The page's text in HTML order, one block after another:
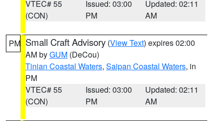
VTEC# 55
(CON)
Issued: 03:00
PM
Updated: 02:11
AM
PM Small Craft Advisory (View Text) expires 02:00
AM byGUM (DeCou)
Tinian Coastal Waters, Saipan Coastal Waters, in
PM
VTEC# 55
(CON)
Issued: 03:00
PM
Updated: 02:11
AM